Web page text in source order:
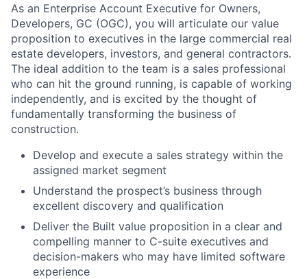
As an Enterprise Account Executive for Owners,
Developers, GC (OGC), you will articulate our value
proposition to executives in the large commercial real
estate developers, investors, and general contractors.
The ideal addition to the team is a sales professional
who can hit the ground running, is capable of working
independently, and is excited by the thought of
fundamentally transforming the business of
construction.
Develop and execute a sales strategy within the
assigned market segment
Understand the prospect’s business through
excellent discovery and qualification
Deliver the Built value proposition in a clear and
compelling manner to C-suite executives and
decision-makers who may have limited software
experience